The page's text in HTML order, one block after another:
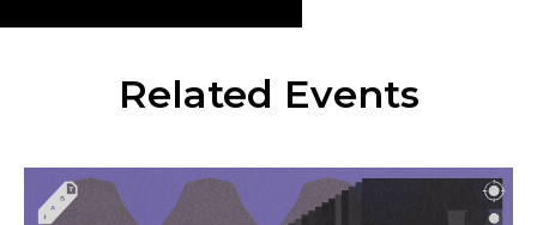
Related Events